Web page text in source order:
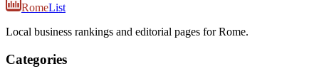
RomeList
Local business rankings and editorial pages for Rome.
Categories